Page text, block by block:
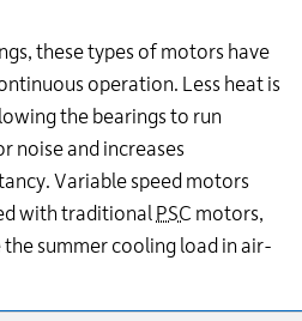
these types of motors have
operation. Less heat is
the bearings to run
noise and increases
Variable speed motors
with traditional PSC motors,
summer cooling load in air-